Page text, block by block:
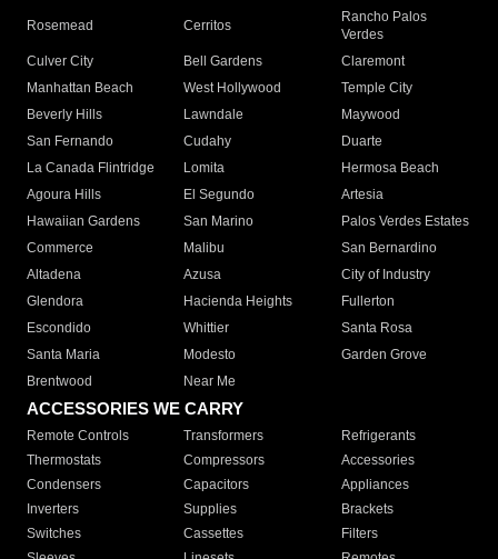
Rosemead Cerritos
Rancho Palos
Verdes
Culver City
Bell Gardens
Claremont
Manhattan Beach
West Hollywood
Temple City
Beverly Hills
Lawndale
Maywood
San Fernando
Cudahy
Duarte
La Canada Flintridge
Lomita
Hermosa Beach
Agoura Hills
El Segundo
Artesia
Hawaiian Gardens
San Marino
Palos Verdes Estates
Commerce
Malibu
San Bernardino
Altadena
Azusa
City of Industry
Glendora
Hacienda Heights
Fullerton
Escondido
Whittier
Santa Rosa
Santa Maria
Modesto
Garden Grove
Brentwood
Near Me
ACCESSORIES WE CARRY
Remote Controls Transformers
Refrigerants
Thermostats
Compressors
Accessories
Condensers
Capacitors
Appliances
Inverters
Supplies
Brackets
Switches
Cassettes
Filters